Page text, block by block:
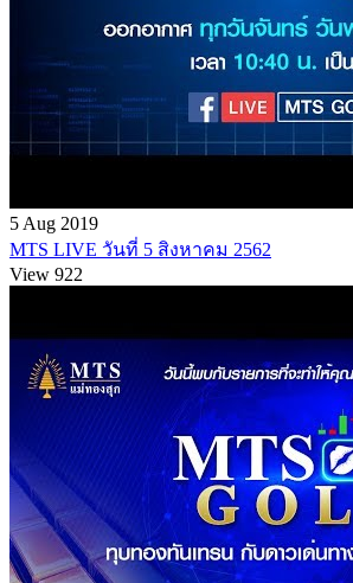
5 Aug 2019
MTS LIVE วันที่ 5 สิงหาคม 2562
View 922